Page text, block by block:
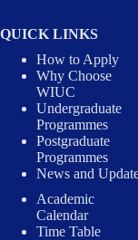
QUICK LINKS
How to Apply
Why Choose
WIUC
Undergraduate
Programmes
Postgraduate
Programmes
News and
Academic
Calendar
Time Table